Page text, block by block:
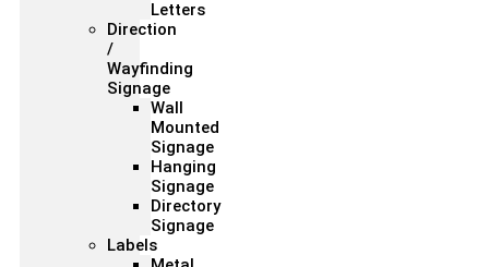
Letters
Direction
/
Wayfinding
Signage
Wall
Mounted
Signage
Hanging
Signage
Directory
Signage
Labels